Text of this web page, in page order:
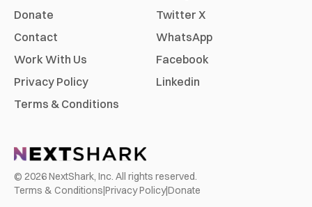
Donate
Contact
Work With Us
Privacy Policy
Terms & Conditions
Twitter X
WhatsApp
Facebook
Linkedin
© 2026NextShark, Inc. All rights reserved.
Terms & Conditions|Privacy Policy|Donate